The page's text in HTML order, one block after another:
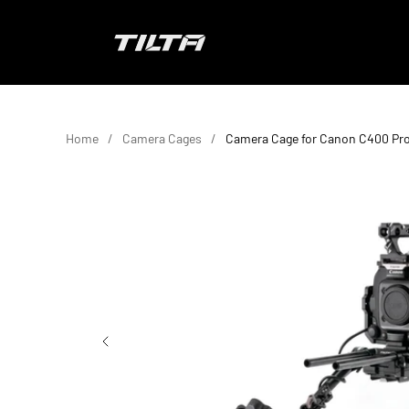
TILTA EU
Home Camera Cages Camera Cage for Canon C400